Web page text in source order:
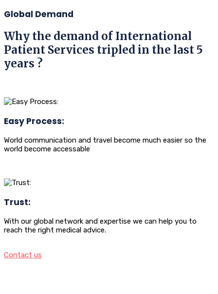
Global Demand
Why the demand of International
Patient Services tripled in the last 5
years ?
Easy Process:
World communication and travel become much easier so the
world become accessable
Trust:
With our global network and expertise we can help you to
reach the right medical advice.
Contact us